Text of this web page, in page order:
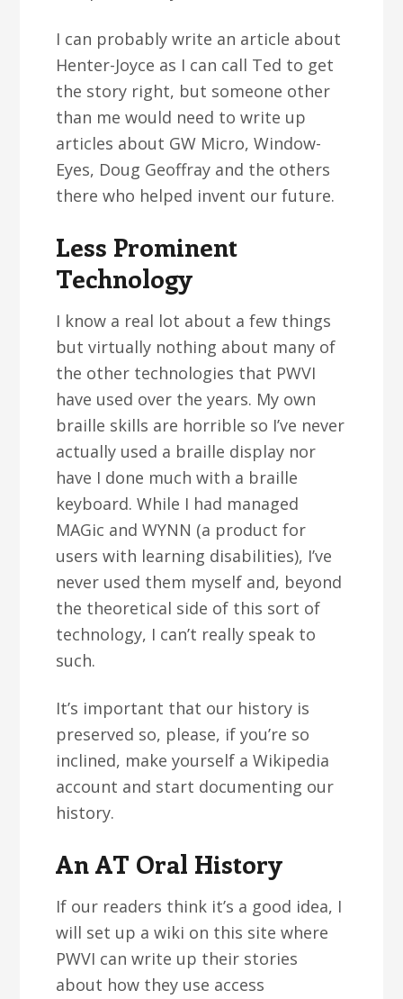
I can probably write an article about
Henter-Joyce as I can call Ted to get
the story right, but someone other
than me would need to write up
articles about GW Micro, Window-
Eyes, Doug Geoffray and the others
there who helped invent our future.
Less Prominent
Technology
I know a real lot about a few things
but virtually nothing about many of
the other technologies that PWVI
have used over the years. My own
braille skills are horrible so I’ve never
actually used a braille display nor
have I done much with a braille
keyboard. While I had managed
MAGic and WYNN (a product for
users with learning disabilities), I’ve
never used them myself and, beyond
the theoretical side of this sort of
technology, I can’t really speak to
such.
It’s important that our history is
preserved so, please, if you’re so
inclined, make yourself a Wikipedia
account and start documenting our
history.
An AT Oral History
If our readers think it’s a good idea, I
will set up a wiki on this site where
PWVI can write up their stories
about how they use access